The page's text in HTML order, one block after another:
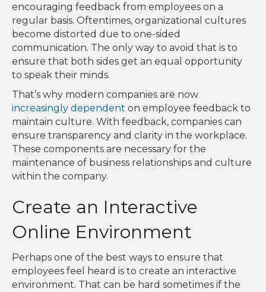
encouraging feedback from employees on a
regular basis. Oftentimes, organizational cultures
become distorted due to one-sided
communication. The only way to avoid that is to
ensure that both sides get an equal opportunity
to speak their minds.
That’s why modern companies are now
increasingly dependent on employee feedback to
maintain culture. With feedback, companies can
ensure transparency and clarity in the workplace.
These components are necessary for the
maintenance of business relationships and culture
within the company.
Create an Interactive
Online Environment
Perhaps one of the best ways to ensure that
employees feel heard is to create an interactive
environment. That can be hard sometimes if the